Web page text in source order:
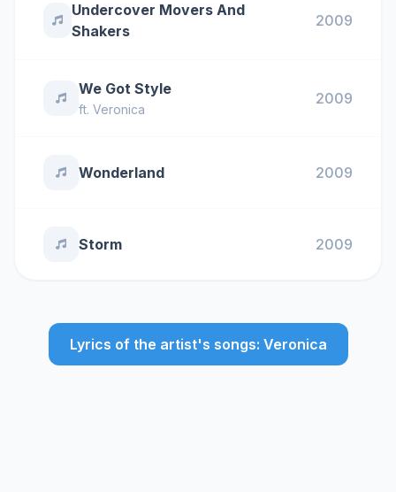
Undercover Movers And
Shakers
2009
We Got Style
ft. Veronica
2009
Wonderland 2009
Storm 2009
Lyrics of the artist's songs: Veronica